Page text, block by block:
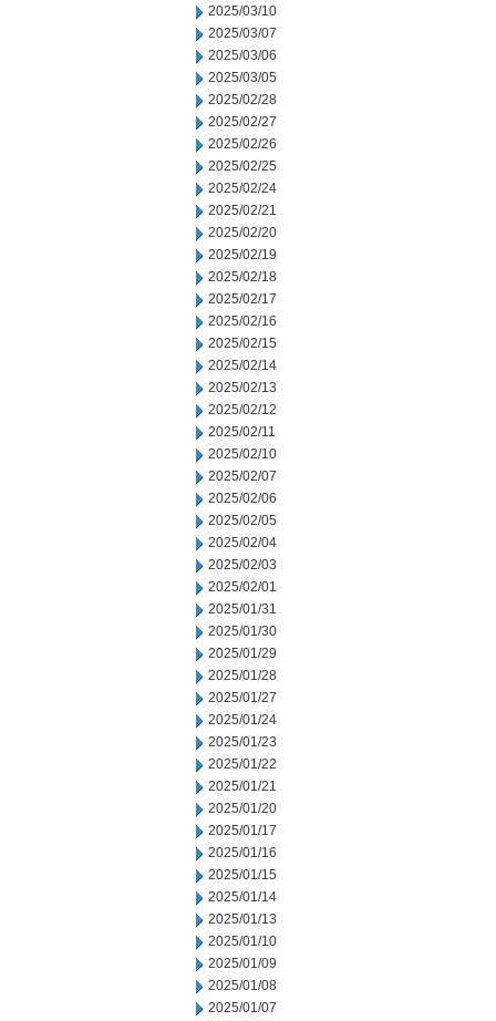
2025/03/10
2025/03/07
2025/03/06
2025/03/05
2025/02/28
2025/02/27
2025/02/26
2025/02/25
2025/02/24
2025/02/21
2025/02/20
2025/02/19
2025/02/18
2025/02/17
2025/02/16
2025/02/15
2025/02/14
2025/02/13
2025/02/12
2025/02/11
2025/02/10
2025/02/07
2025/02/06
2025/02/05
2025/02/04
2025/02/03
2025/02/01
2025/01/31
2025/01/30
2025/01/29
2025/01/28
2025/01/27
2025/01/24
2025/01/23
2025/01/22
2025/01/21
2025/01/20
2025/01/17
2025/01/16
2025/01/15
2025/01/14
2025/01/13
2025/01/10
2025/01/09
2025/01/08
2025/01/07